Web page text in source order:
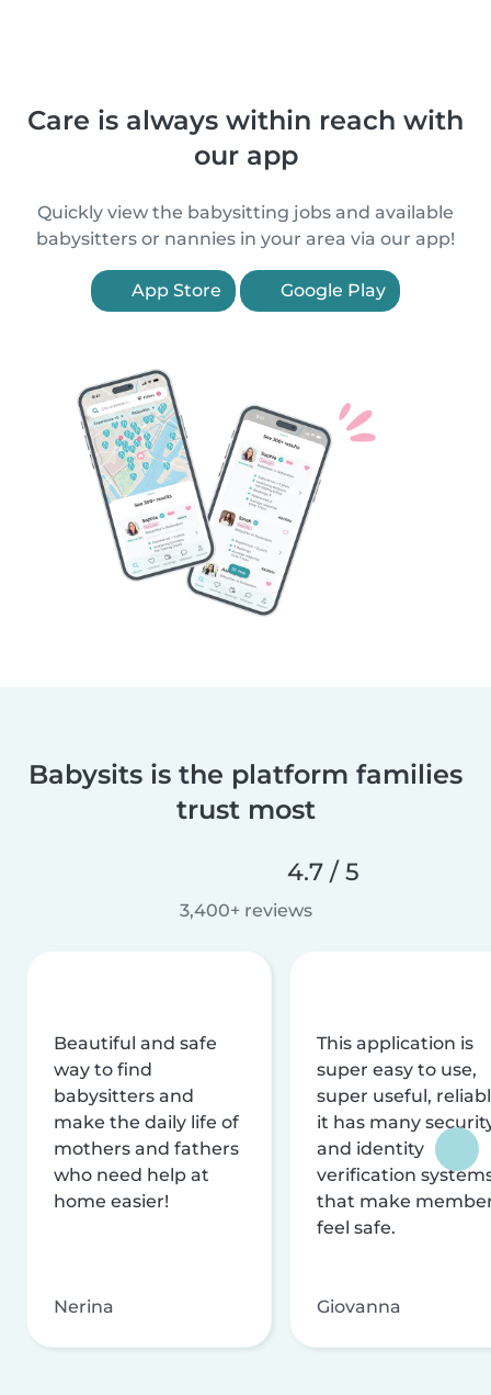
Care is always within reach with
our app
Quickly view the babysitting jobs and available
babysitters or nannies in your area via our app!
App Store Google Play
Babysits is the platform families
trust most
4.7 / 5
3,400+ reviews
Beautiful and safe
way to find
babysitters and
make the daily life of
mothers and fathers
who need help at
home easier!
Nerina
This application is
super easy to use,
super useful,
it has many
and identity
verification
that make
feel safe.
Giovanna